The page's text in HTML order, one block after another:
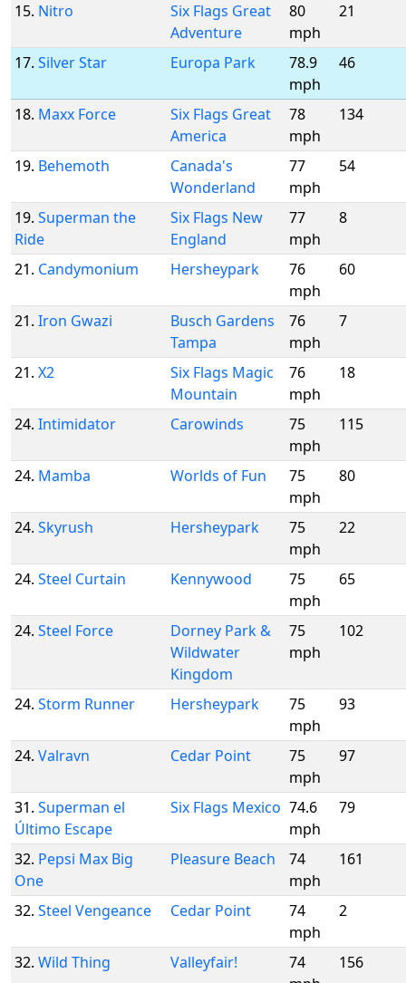
15. Nitro
Six Flags Great
Adventure
80
mph
21
17. Silver Star Europa Park
78.9
mph
46
18. Maxx Force
Six Flags Great
America
78
mph
134
19. Behemoth
Canada's
Wonderland
77
mph
54
19. Superman the
Ride
Six Flags New
England
77
mph
8
21. Candymonium Hersheypark
76
mph
60
21. Iron Gwazi
Busch Gardens
Tampa
76
mph
7
21. X2
Six Flags Magic
Mountain
76
mph
18
24. Intimidator Carowinds
75
mph
115
24. Mamba Worlds of Fun
75
mph
80
24. Skyrush Hersheypark
75
mph
22
24. Steel Curtain Kennywood
75
mph
65
24. Steel Force
Dorney Park &
Wildwater
Kingdom
75
mph
102
24. Storm Runner Hersheypark
75
mph
93
24. Valravn Cedar Point
75
mph
97
31. Superman el
Último Escape
Six Flags Mexico 74.6
mph
79
32. Pepsi Max Big
One
Pleasure Beach
74
mph
161
32. Steel Vengeance Cedar Point
74
mph
2
32. Wild Thing Valleyfair!
74
156